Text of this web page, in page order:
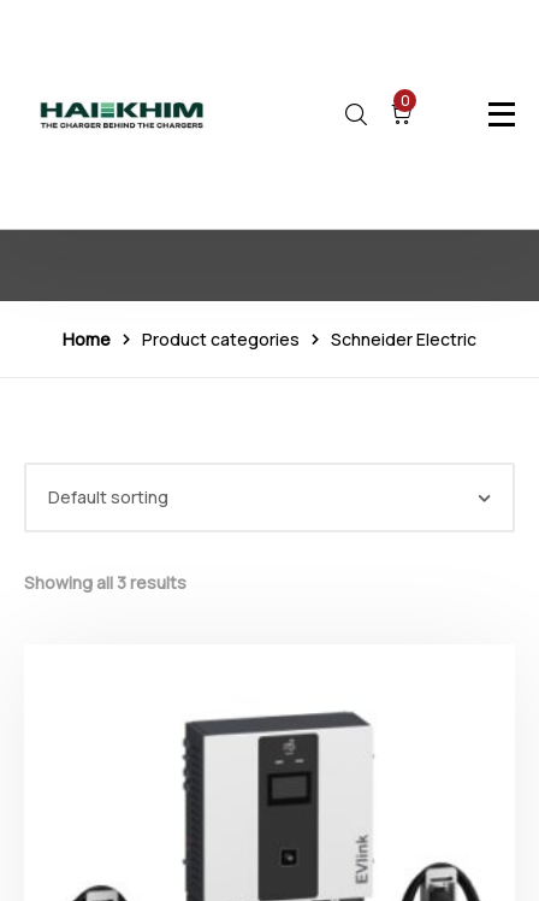
0
Home Product categories Schneider Electric
Showing all 3 results